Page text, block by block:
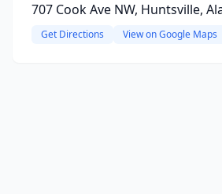
707 Cook Ave NW, Huntsville,
Get Directions View on Google Maps